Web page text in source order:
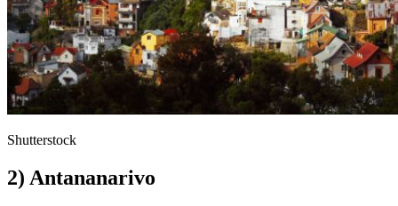
Shutterstock
2) Antananarivo